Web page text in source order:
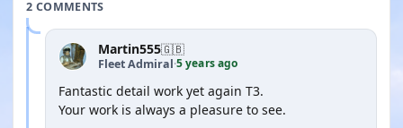
2 COMMENTS
Martin555🇬🇧
Fleet Admiral·5 years ago
Fantastic detail work yet again T3.
Your work is always a pleasure to see.